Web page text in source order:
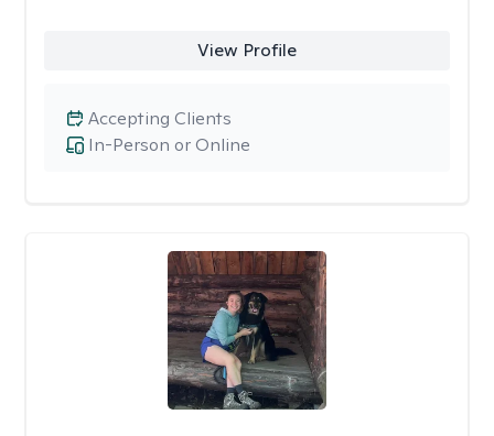
View Profile
In-Person or Online
Accepting Clients